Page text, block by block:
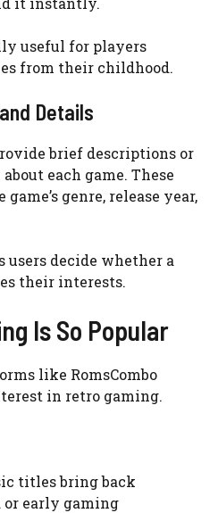
useful for players
from their childhood.
Details
brief descriptions or
each game. These
genre, release year,
decide whether a
their interests.
Is So Popular
like RomsCombo
in retro gaming.
titles bring back
or early gaming